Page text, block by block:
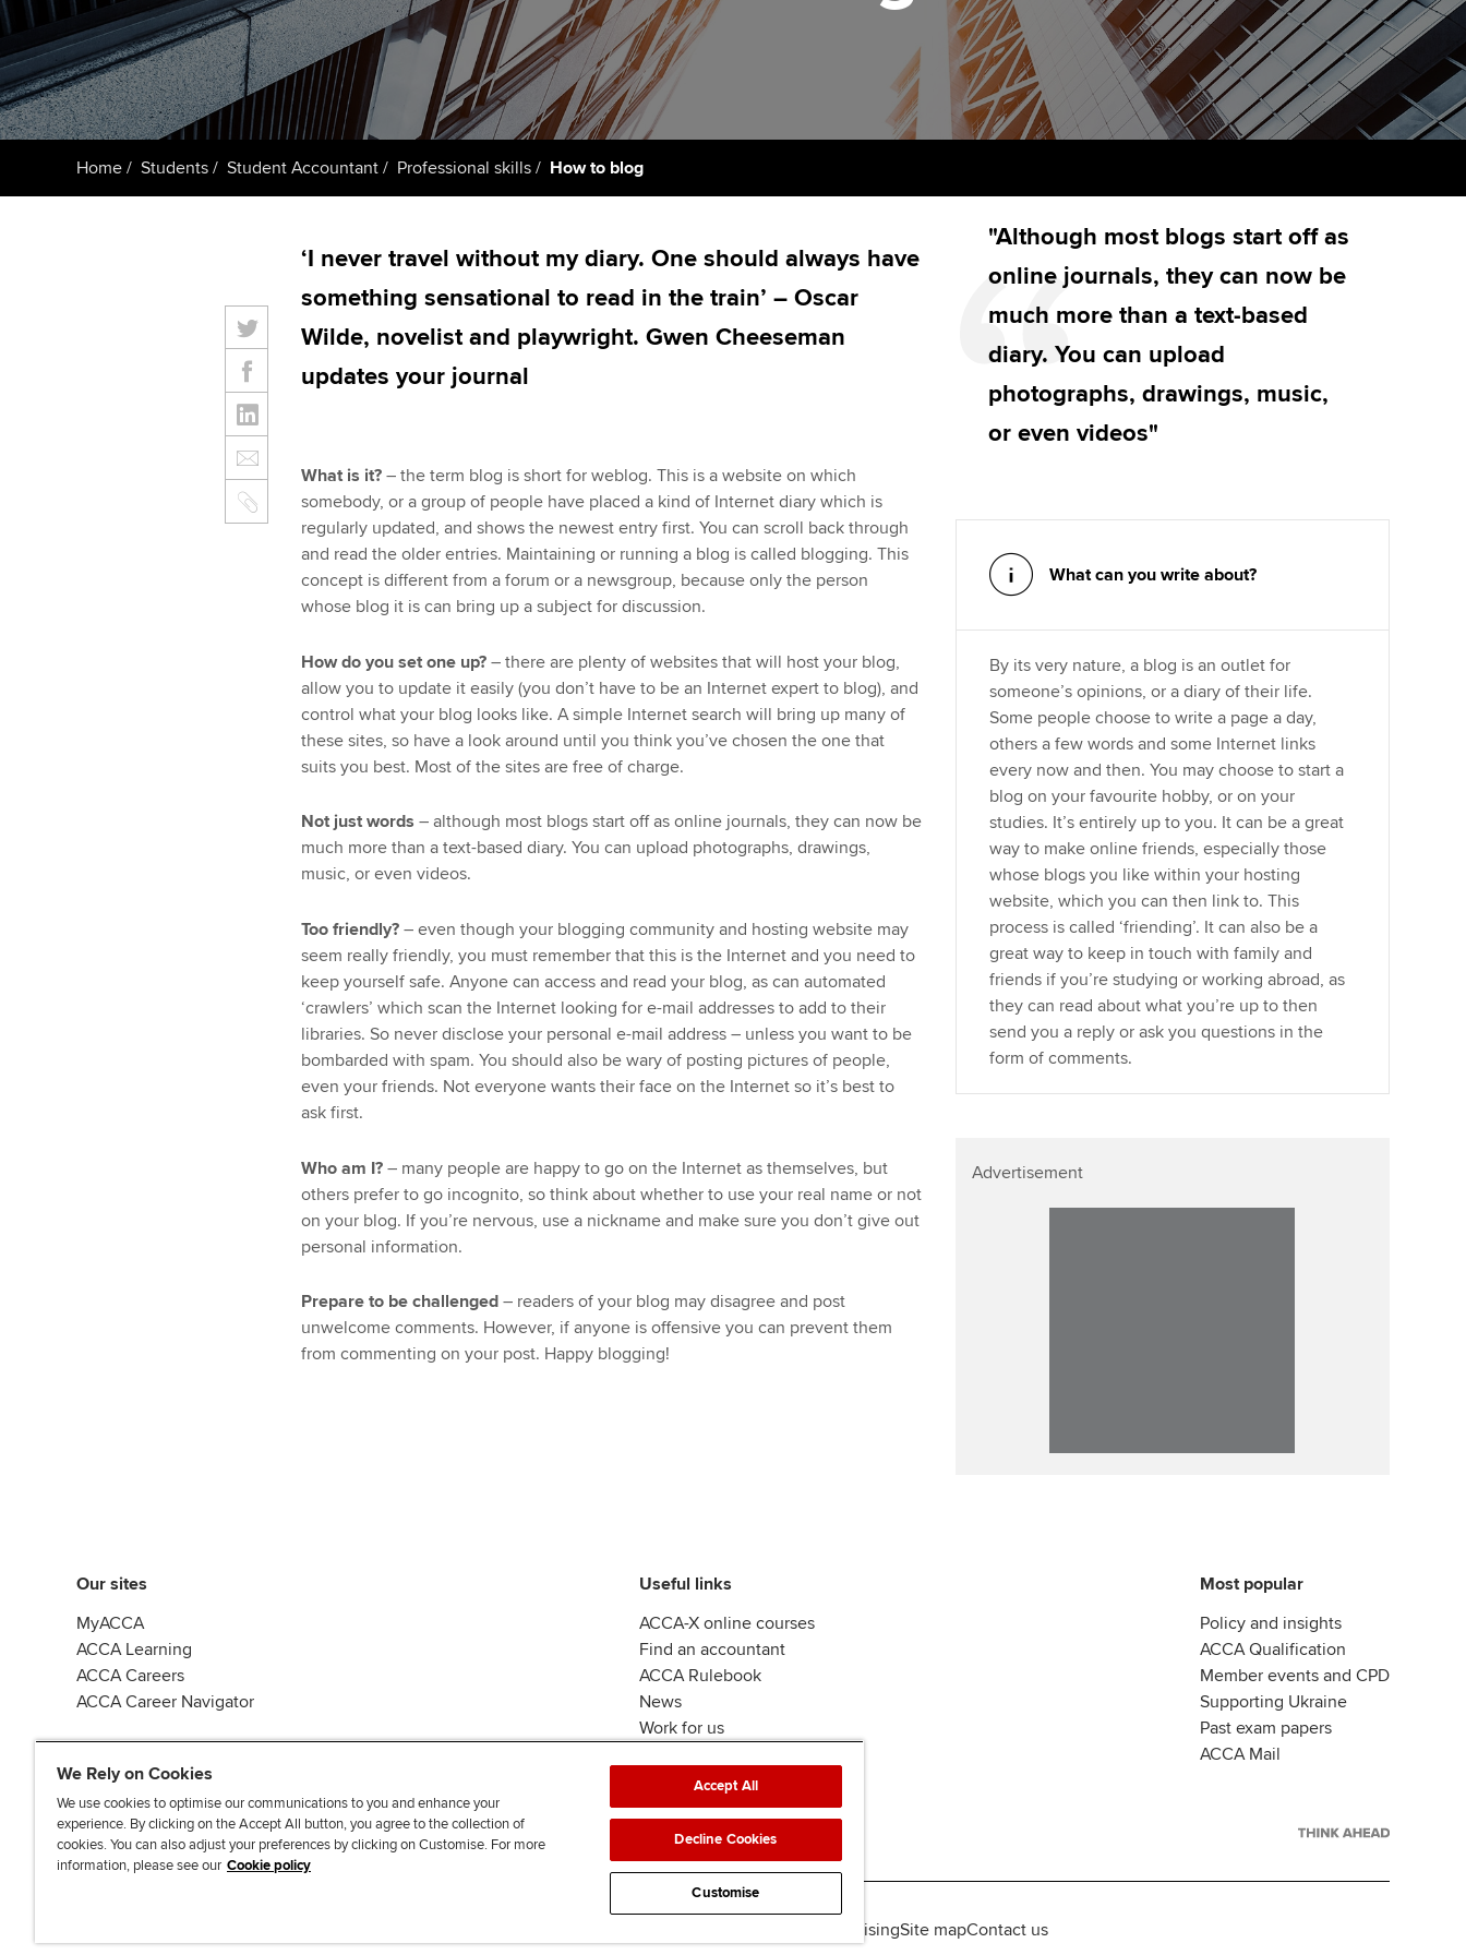
Register your interest in
ACCA
Resources to help your
organisation stay one step
ahead | ACCA
Sector resources | ACCA
Computer-Based Exam (CBE)
centres
ACCA Content Partners
University partnerships
Find tuition
licences
Regulation and standards
Advocacy and mentoring
Career support services
Our ethics modules
Student Accountant
Regulation and standards for
students
Wellbeing
Your subscription
The next phase of your
journey
Apply for membership
Mentoring and networks
Affiliate video support
Career support resources
profession
Technology
Insights app relaunched
Home Students Student Accountant Professional skills How to blog
‘I never travel without my diary. One should always have
something sensational to read in the train’ – Oscar
Wilde, novelist and playwright. Gwen Cheeseman
updates your journal
What is it?– the term blog is short for weblog. This is a website on which
somebody, or a group of people have placed a kind of Internet diary which is
regularly updated, and shows the newest entry first. You can scroll back through
and read the older entries. Maintaining or running a blog is called blogging. This
concept is different from a forum or a newsgroup, because only the person
whose blog it is can bring up a subject for discussion.
How do you set one up?– there are plenty of websites that will host your blog,
allow you to update it easily (you don’t have to be an Internet expert to blog), and
control what your blog looks like. A simple Internet search will bring up many of
these sites, so have a look around until you think you’ve chosen the one that
suits you best. Most of the sites are free of charge.
Not just words – although most blogs start off as online journals, they can now be
much more than a text-based diary. You can upload photographs, drawings,
music, or even videos.
Too friendly?– even though your blogging community and hosting website may
seem really friendly, you must remember that this is the Internet and you need to
keep yourself safe. Anyone can access and read your blog, as can automated
‘crawlers’ which scan the Internet looking for e-mail addresses to add to their
libraries. So never disclose your personal e-mail address – unless you want to be
bombarded with spam. You should also be wary of posting pictures of people,
even your friends. Not everyone wants their face on the Internet so it’s best to
ask first.
Who am I?– many people are happy to go on the Internet as themselves, but
others prefer to go incognito, so think about whether to use your real name or not
on your blog. If you’re nervous, use a nickname and make sure you don’t give out
personal information.
Prepare to be challenged– readers of your blog may disagree and post
unwelcome comments. However, if anyone is offensive you can prevent them
from commenting on your post. Happy blogging!
"Although most blogs start off as
online journals, they can now be
much more than a text-based
diary. You can upload
photographs, drawings, music,
or even videos"
What can you write about?
By its very nature, a blog is an outlet for
someone’s opinions, or a diary of their life.
Some people choose to write a page a day,
others a few words and some Internet links
every now and then. You may choose to start a
blog on your favourite hobby, or on your
studies. It’s entirely up to you. It can be a great
way to make online friends, especially those
whose blogs you like within your hosting
website, which you can then link to. This
process is called ‘friending’. It can also be a
great way to keep in touch with family and
friends if you’re studying or working abroad, as
they can read about what you’re up to then
send you a reply or ask you questions in the
form of comments.
Advertisement
Our sites
MyACCA
ACCA Learning
ACCA Careers
ACCA Career Navigator
Useful links
ACCA-X online courses
Find an accountant
ACCA Rulebook
News
Work for us
Most popular
Policy and insights
ACCA Qualification
Member events and CPD
Supporting Ukraine
Past exam papers
ACCA Mail
J
o
F
o
F
o
T
i
F
i
AdvertisingSite mapContact us
We Rely on Cookies
We use cookies to optimise our communications to you and enhance your
experience. By clicking on the Accept All button, you agree to the collection of
cookies. You can also adjust your preferences by clicking on Customise. For more
information, please see our Cookie policy
Accept All
Decline Cookies
Customise